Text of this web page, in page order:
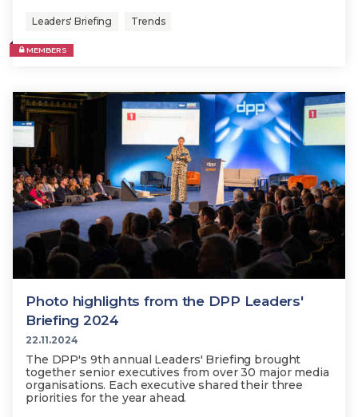
Leaders' Briefing Trends
MEMBERS
Photo highlights from the DPP Leaders'
Briefing 2024
22.11.2024
The DPP's 9th annual Leaders' Briefing brought
together senior executives from over 30 major media
organisations. Each executive shared their three
priorities for the year ahead.